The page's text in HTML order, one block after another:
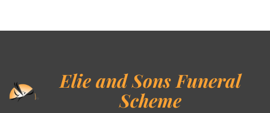
Elie and Sons Funeral
Scheme